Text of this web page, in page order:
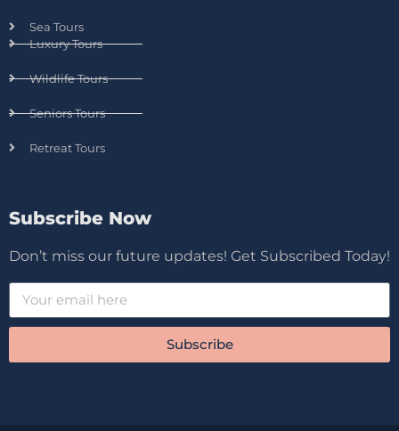
Sea Tours
Luxury Tours
Wildlife Tours
Seniors Tours
Retreat Tours
Subscribe Now
Don’t miss our future updates! Get Subscribed Today!
Subscribe